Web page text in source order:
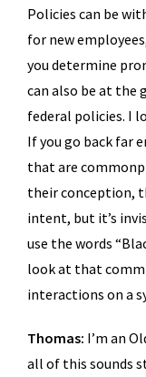
Policies can be
for new
you determine
can also be at the
federal policies. I
If you go back far
that are
their conception,
intent, but it’s
use the words
look at that
interactions on a
Thomas: I’m an
all of this sounds